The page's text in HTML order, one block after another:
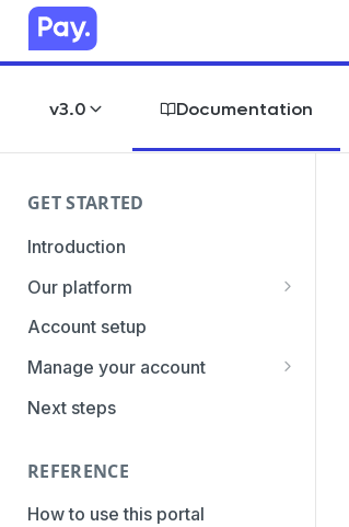
v3.0 Documentation
GET STARTED
Introduction
Our platform
Transaction Gateway Unit
Global Management System
Payment Option ID's / SubID's
Core Data
PaymentTypes
Account setup
Manage your account
Getting the credentials
Next steps
REFERENCE
How to use this portal